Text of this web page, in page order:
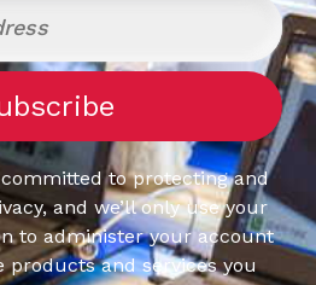
to protecting and
and we’ll only use your
to administer your account
products and services you